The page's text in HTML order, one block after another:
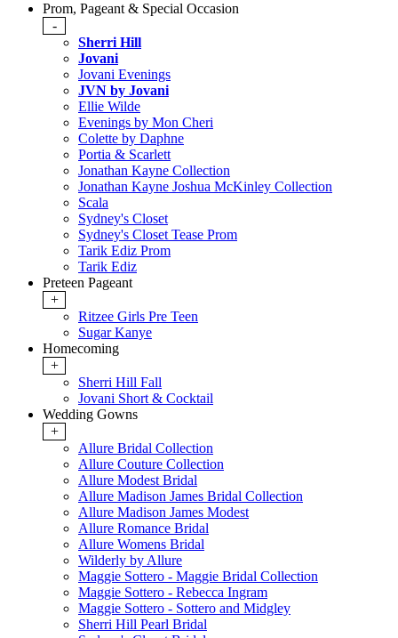
Prom, Pageant & Special Occasion
-
Sherri Hill
Jovani
Jovani Evenings
JVN by Jovani
Ellie Wilde
Evenings by Mon Cheri
Colette by Daphne
Portia & Scarlett
Jonathan Kayne Collection
Jonathan Kayne Joshua McKinley Collection
Scala
Sydney's Closet
Sydney's Closet Tease Prom
Tarik Ediz Prom
Tarik Ediz
Preteen Pageant
+
Ritzee Girls Pre Teen
Sugar Kanye
Homecoming
+
Sherri Hill Fall
Jovani Short & Cocktail
Wedding Gowns
+
Allure Bridal Collection
Allure Couture Collection
Allure Modest Bridal
Allure Madison James Bridal Collection
Allure Madison James Modest
Allure Romance Bridal
Allure Womens Bridal
Wilderly by Allure
Maggie Sottero - Maggie Bridal Collection
Maggie Sottero - Rebecca Ingram
Maggie Sottero - Sottero and Midgley
Sherri Hill Pearl Bridal